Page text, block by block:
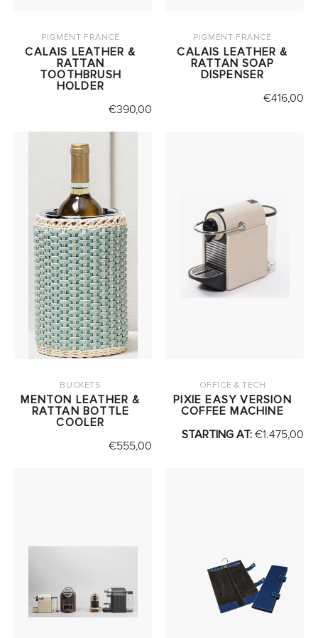
PIGMENT FRANCE
CALAIS LEATHER &
RATTAN
TOOTHBRUSH
HOLDER
€390,00
PIGMENT FRANCE
CALAIS LEATHER &
RATTAN SOAP
DISPENSER
€416,00
BUCKETS
MENTON LEATHER &
RATTAN BOTTLE
COOLER
€555,00
OFFICE & TECH
PIXIE EASY VERSION
COFFEE MACHINE
STARTING AT: €1.475,00